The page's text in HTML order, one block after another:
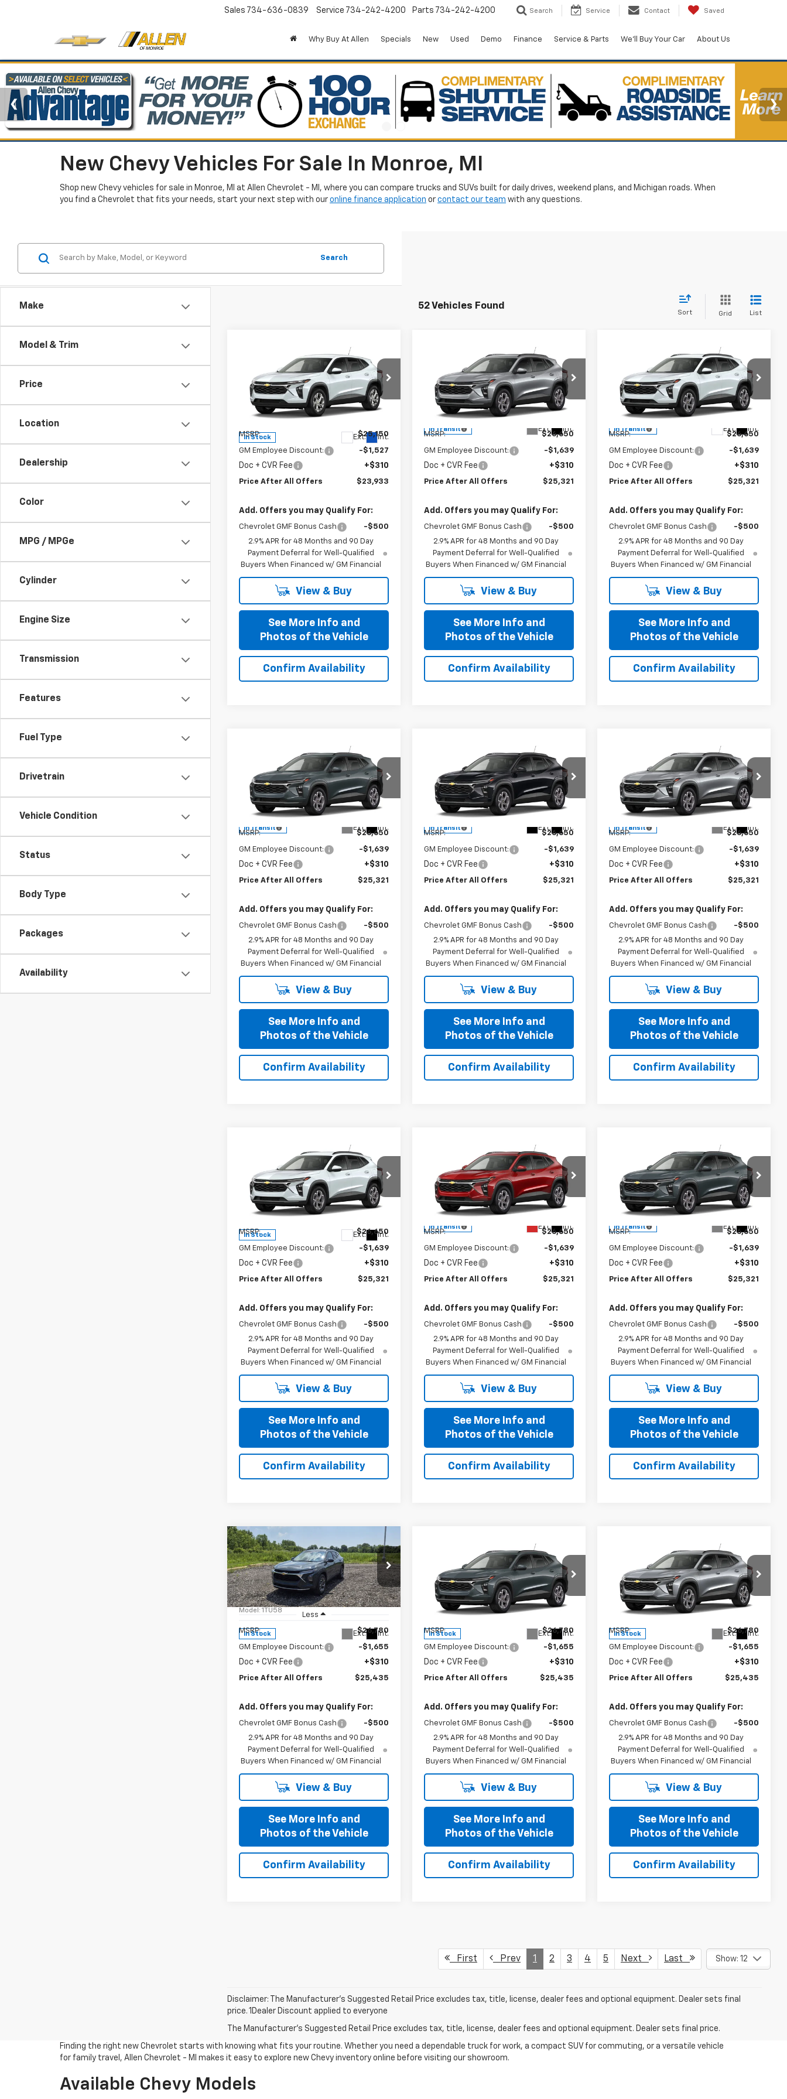
Sales 734-636-0839 Service 734-242-4200 Parts 734-242-4200 Search Service Contact Saved
Why Buy At Allen Specials New Used Demo Finance Service & Parts We'll Buy Your Car About Us
New Chevy Vehicles For Sale In Monroe, MI
Shop new Chevy vehicles for sale in Monroe, MI at Allen Chevrolet - MI, where you can compare trucks and SUVs built for daily drives, weekend plans, and Michigan roads. When
you find a Chevrolet that fits your needs, start your next step with our online finance application or contact our team with any questions.
Make
Model & Trim
Price
Location
Dealership
Color
MPG / MPGe
Cylinder
Engine Size
Transmission
Features
Fuel Type
Drivetrain
Vehicle Condition
Status
Body Type
Packages
Availability
Search
52 Vehicles Found
Sort Grid List
Chevrolet
Special Offer
VIN:KL77LFEP9TC192517Stock:T192517
Model:1TR58
In Stock Ext. Int.
$23,933
PRICE AFTER ALL OFFERS
Less
MSRP: $25,150
GM Employee Discount: -$1,527
Doc + CVR Fee +$310
Price After All Offers $23,933
Add. Offers you may Qualify For:
Chevrolet GMF Bonus Cash
-$500
2.9% APR for 48 Months and 90 Day
Payment Deferral for Well-Qualified
Buyers When Financed w/ GM Financial
View & Buy
See More Info and
Photos of the Vehicle
Confirm Availability
Chevrolet
Special Offer
VIN:KL77LHEP1TC234772Model:1TU58
In Transit Ext. Int.
$25,321
PRICE AFTER ALL OFFERS
Less
MSRP: $26,650
GM Employee Discount: -$1,639
Doc + CVR Fee +$310
Price After All Offers $25,321
Add. Offers you may Qualify For:
Chevrolet GMF Bonus Cash
-$500
2.9% APR for 48 Months and 90 Day
Payment Deferral for Well-Qualified
Buyers When Financed w/ GM Financial
View & Buy
See More Info and
Photos of the Vehicle
Confirm Availability
Chevrolet
Special Offer
VIN:KL77LHEP5TC234418Model:1TU58
In Transit Ext. Int.
$25,321
PRICE AFTER ALL OFFERS
Less
MSRP: $26,650
GM Employee Discount: -$1,639
Doc + CVR Fee +$310
Price After All Offers $25,321
Add. Offers you may Qualify For:
Chevrolet GMF Bonus Cash
-$500
2.9% APR for 48 Months and 90 Day
Payment Deferral for Well-Qualified
Buyers When Financed w/ GM Financial
View & Buy
See More Info and
Photos of the Vehicle
Confirm Availability
Chevrolet
Special Offer
VIN:KL77LHEP6TC243631Model:1TU58
In Transit Ext. Int.
$25,321
PRICE AFTER ALL OFFERS
Less
MSRP: $26,650
GM Employee Discount: -$1,639
Doc + CVR Fee +$310
Price After All Offers $25,321
Add. Offers you may Qualify For:
Chevrolet GMF Bonus Cash
-$500
2.9% APR for 48 Months and 90 Day
Payment Deferral for Well-Qualified
Buyers When Financed w/ GM Financial
View & Buy
See More Info and
Photos of the Vehicle
Confirm Availability
Chevrolet
Special Offer
VIN:KL77LHEP9TC243915Model:1TU58
In Transit Ext. Int.
$25,321
PRICE AFTER ALL OFFERS
Less
MSRP: $26,650
GM Employee Discount: -$1,639
Doc + CVR Fee +$310
Price After All Offers $25,321
Add. Offers you may Qualify For:
Chevrolet GMF Bonus Cash
-$500
2.9% APR for 48 Months and 90 Day
Payment Deferral for Well-Qualified
Buyers When Financed w/ GM Financial
View & Buy
See More Info and
Photos of the Vehicle
Confirm Availability
Chevrolet
Special Offer
VIN:KL77LHEP6TC244696 Model:1TU58
In Transit Ext. Int.
$25,321
PRICE AFTER ALL OFFERS
Less
MSRP: $26,650
GM Employee Discount: -$1,639
Doc + CVR Fee +$310
Price After All Offers $25,321
Add. Offers you may Qualify For:
Chevrolet GMF Bonus Cash
-$500
2.9% APR for 48 Months and 90 Day
Payment Deferral for Well-Qualified
Buyers When Financed w/ GM Financial
View & Buy
See More Info and
Photos of the Vehicle
Confirm Availability
Chevrolet
Special Offer
VIN:KL77LHEP3TC234398Stock:T234398
Model:1TU58
In Stock Ext. Int.
$25,321
PRICE AFTER ALL OFFERS
Less
MSRP: $26,650
GM Employee Discount: -$1,639
Doc + CVR Fee +$310
Price After All Offers $25,321
Add. Offers you may Qualify For:
Chevrolet GMF Bonus Cash
-$500
2.9% APR for 48 Months and 90 Day
Payment Deferral for Well-Qualified
Buyers When Financed w/ GM Financial
View & Buy
See More Info and
Photos of the Vehicle
Confirm Availability
Chevrolet
Special Offer
VIN:KL77LHEP3TC242517Model:1TU58
In Transit Ext. Int.
$25,321
PRICE AFTER ALL OFFERS
Less
MSRP: $26,650
GM Employee Discount: -$1,639
Doc + CVR Fee +$310
Price After All Offers $25,321
Add. Offers you may Qualify For:
Chevrolet GMF Bonus Cash
-$500
2.9% APR for 48 Months and 90 Day
Payment Deferral for Well-Qualified
Buyers When Financed w/ GM Financial
View & Buy
See More Info and
Photos of the Vehicle
Confirm Availability
Chevrolet
Special Offer
VIN:KL77LHEP6TC243371Model:1TU58
In Transit Ext. Int.
$25,321
PRICE AFTER ALL OFFERS
Less
MSRP: $26,650
GM Employee Discount: -$1,639
Doc + CVR Fee +$310
Price After All Offers $25,321
Add. Offers you may Qualify For:
Chevrolet GMF Bonus Cash
-$500
2.9% APR for 48 Months and 90 Day
Payment Deferral for Well-Qualified
Buyers When Financed w/ GM Financial
View & Buy
See More Info and
Photos of the Vehicle
Confirm Availability
New2026Chevrolet
TraxLT
Special Offer
VIN:KL77LHEPXTC198533Stock:T198533
Model:1TU58
In Stock Ext. Int.
$25,435
PRICE AFTER ALL OFFERS
Less
MSRP: $26,780
GM Employee Discount: -$1,655
Doc + CVR Fee +$310
Price After All Offers $25,435
Add. Offers you may Qualify For:
Chevrolet GMF Bonus Cash
-$500
2.9% APR for 48 Months and 90 Day
Payment Deferral for Well-Qualified
Buyers When Financed w/ GM Financial
View & Buy
See More Info and
Photos of the Vehicle
Confirm Availability
Compare Vehicle
Chevrolet
Special Offer
VIN:KL77LHEP3TC198583 Stock:T198583
Model:1TU58
In Stock Ext. Int.
$25,435
PRICE AFTER ALL OFFERS
Less
MSRP: $26,780
GM Employee Discount: -$1,655
Doc + CVR Fee +$310
Price After All Offers $25,435
Add. Offers you may Qualify For:
Chevrolet GMF Bonus Cash
-$500
2.9% APR for 48 Months and 90 Day
Payment Deferral for Well-Qualified
Buyers When Financed w/ GM Financial
View & Buy
See More Info and
Photos of the Vehicle
Confirm Availability
Chevrolet
Special Offer
VIN:KL77LHEP6TC198884Stock:T198884
Model:1TU58
In Stock Ext. Int.
$25,435
PRICE AFTER ALL OFFERS
Less
MSRP: $26,780
GM Employee Discount: -$1,655
Doc + CVR Fee +$310
Price After All Offers $25,435
Add. Offers you may Qualify For:
Chevrolet GMF Bonus Cash
-$500
2.9% APR for 48 Months and 90 Day
Payment Deferral for Well-Qualified
Buyers When Financed w/ GM Financial
View & Buy
See More Info and
Photos of the Vehicle
Confirm Availability
First Prev 1 2 3 4 5 Next Last Show: 12
Disclaimer: The Manufacturer’s Suggested Retail Price excludes tax, title, license, dealer fees and optional equipment. Dealer sets final
price. 1Dealer Discount applied to everyone
The Manufacturer's Suggested Retail Price excludes tax, title, license, dealer fees and optional equipment. Dealer sets final price.
Finding the right new Chevrolet starts with knowing what fits your routine. Whether you need a dependable truck for work, a compact SUV for commuting, or a versatile vehicle
for family travel, Allen Chevrolet - MI makes it easy to explore new Chevy inventory online before visiting our showroom.
Available Chevy Models